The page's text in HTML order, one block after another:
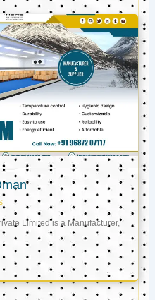
Limited is a Manufacturer,